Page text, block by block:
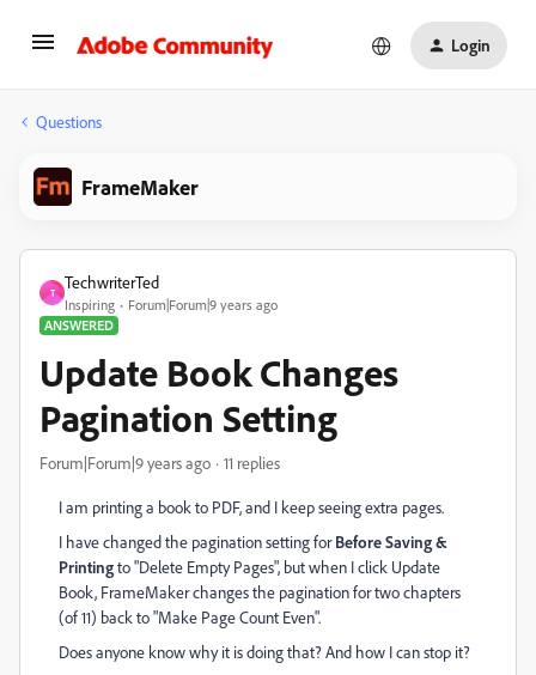
Login
Questions
FrameMaker
T
TechwriterTed
Inspiring
Forum|Forum|9 years ago
ANSWERED
Update Book Changes
Pagination Setting
Forum|Forum|9 years ago 11 replies
I am printing a book to PDF, and I keep seeing extra pages.
I have changed the pagination setting forBefore Saving &
Printingto "Delete Empty Pages", but when I click Update
Book, FrameMaker changes the pagination for two chapters
(of 11) back to "Make Page Count Even".
Does anyone know why it is doing that? And how I can stop it?